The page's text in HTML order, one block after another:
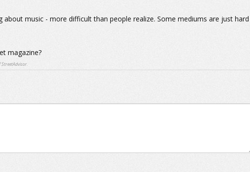
music - more difficult than people realize. Some mediums are just hard
magazine?